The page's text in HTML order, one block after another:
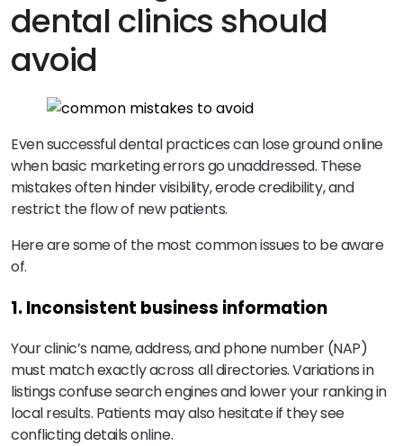
dental clinics should
avoid
Even successful dental practices can lose ground online
when basic marketing errors go unaddressed. These
mistakes often hinder visibility, erode credibility, and
restrict the flow of new patients.
Here are some of the most common issues to be aware
of.
1. Inconsistent business information
Your clinic’s name, address, and phone number (NAP)
must match exactly across all directories. Variations in
listings confuse search engines and lower your ranking in
local results. Patients may also hesitate if they see
conflicting details online.